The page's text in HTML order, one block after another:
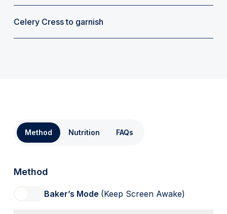
Celery Cress to garnish
Method Nutrition FAQs
Method
Baker’s Mode (Keep Screen Awake)